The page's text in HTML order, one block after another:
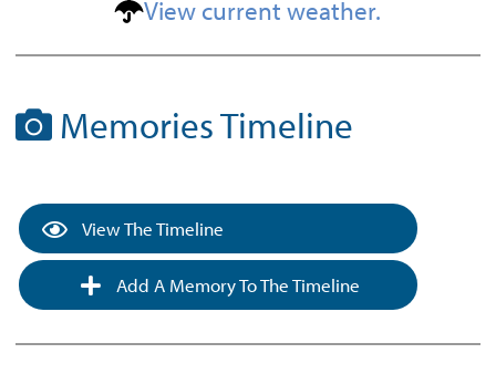
View current weather.
Memories Timeline
View The Timeline
Add A Memory To The Timeline